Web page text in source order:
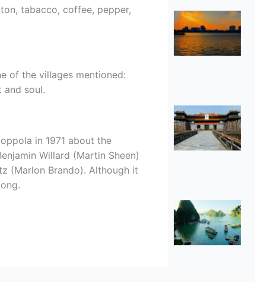
tabacco, coffee, pepper,
of the villages mentioned:
soul.
in 1971 about the
Willard (Martin Sheen)
(Marlon Brando). Although it